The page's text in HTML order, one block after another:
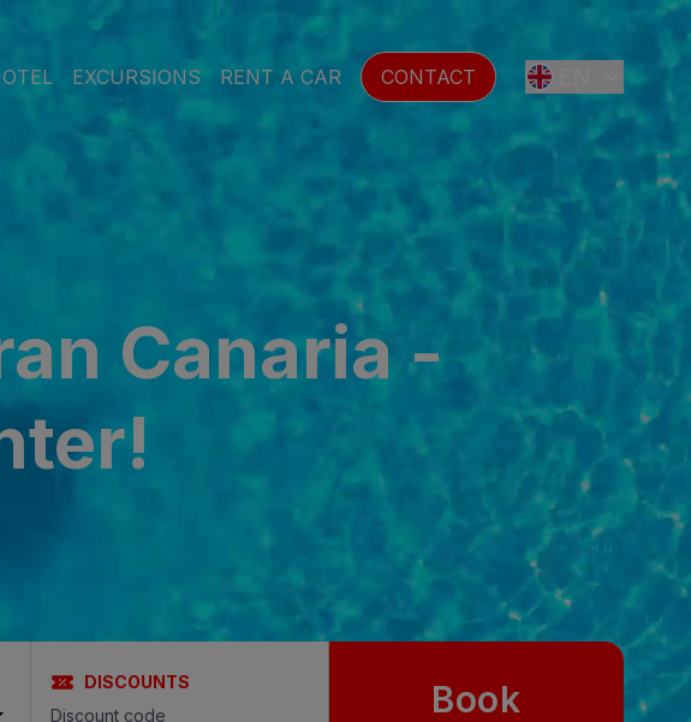
EXCURSIONS RENT A CAR CONTACT
ES
FR
SE
NL
Canaria -
DISCOUNTS Book